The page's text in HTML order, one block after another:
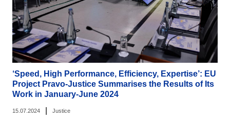
‘Speed, High Performance, Efficiency, Expertise’: EU
Project Pravo-Justice Summarises the Results of Its
Work in January-June 2024
15.07.2024 Justice